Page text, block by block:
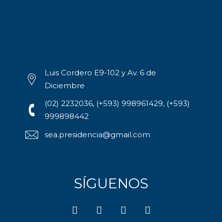
Luis Cordero E9-102 y Av. 6 de
Diciembre
(02) 2232036, (+593) 998961429, (+593)
999898442
sea.presidencia@gmail.com
SÍGUENOS